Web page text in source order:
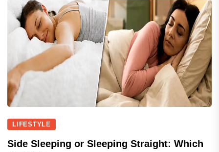
LIFESTYLE
Side Sleeping or Sleeping Straight: Which